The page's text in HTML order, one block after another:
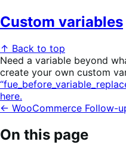
Custom variables
↑ Back to top
Need a variable beyond
create your own custom
here.
← WooCommerce Follow-
On this page